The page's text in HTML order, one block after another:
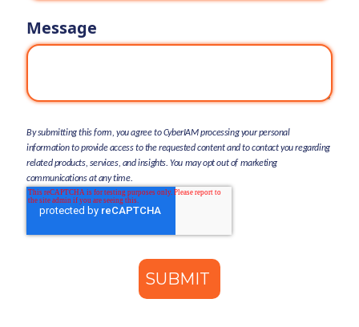
Message
By submitting this form, you agree to CyberIAM processing your personal
information to provide access to the requested content and to contact you regarding
related products, services, and insights. You may opt out of marketing
communications at any time.